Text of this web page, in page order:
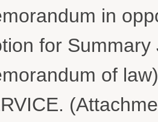
in
for
of